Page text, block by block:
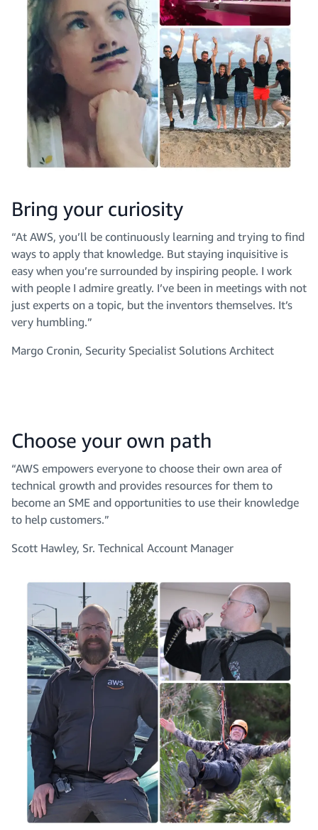
Bring your curiosity
“At AWS, you’ll be continuously learning and trying to find
ways to apply that knowledge. But staying inquisitive is
easy when you’re surrounded by inspiring people. I work
with people I admire greatly. I’ve been in meetings with not
just experts on a topic, but the inventors themselves. It’s
very humbling.”
Margo Cronin, Security Specialist Solutions Architect
Choose your own path
“AWS empowers everyone to choose their own area of
technical growth and provides resources for them to
become an SME and opportunities to use their knowledge
to help customers.”
Scott Hawley, Sr. Technical Account Manager